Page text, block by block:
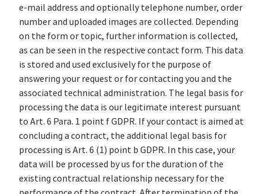
e-mail address and optionally telephone number, order
number and uploaded images are collected. Depending
on the form or topic, further information is collected,
as can be seen in the respective contact form. This data
is stored and used exclusively for the purpose of
answering your request or for contacting you and the
associated technical administration. The legal basis for
processing the data is our legitimate interest pursuant
to Art. 6 Para. 1 point f GDPR. If your contact is aimed at
concluding a contract, the additional legal basis for
processing is Art. 6 (1) point b GDPR. In this case, your
data will be processed by us for the duration of the
existing contractual relationship necessary for the